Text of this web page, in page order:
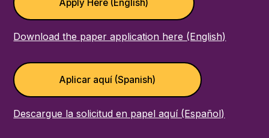
Apply Here (English)
Download the paper application here (English)
Aplicar aquí (Spanish)
Descargue la solicitud en papel aquí (Español)